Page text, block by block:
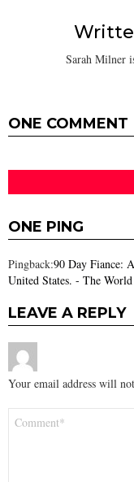
Sarah Milner
ONE COMMENT
ONE PING
Pingback:90 Day Fiance:
United States. - The
LEAVE A REPLY
Your email address will